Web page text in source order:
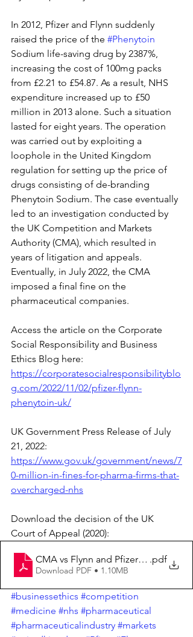
In 2012, Pfizer and Flynn suddenly
raised the price of the #Phenytoin
Sodium life-saving drug by 2387%,
increasing the cost of 100mg packs
from £2.21 to £54.87. As a result, NHS
expenditure increased up to £50
million in 2013 alone. Such a situation
lasted for eight years. The operation
was carried out by exploiting a
loophole in the United Kingdom
regulation for setting up the price of
drugs consisting of de-branding
Phenytoin Sodium. The case eventually
led to an investigation conducted by
the UK Competition and Markets
Authority (CMA), which resulted in
years of litigation and appeals.
Eventually, in July 2022, the CMA
imposed a final fine on the
pharmaceutical companies.
Access the article on the Corporate
Social Responsibility and Business
Ethics Blog here:
https://corporatesocialresponsibilityblo
g.com/2022/11/02/pfizer-flynn-
phenytoin-uk/
UK Government Press Release of July
21, 2022:
https://www.gov.uk/government/news/7
0-million-in-fines-for-pharma-firms-that-
overcharged-nhs
Download the decision of the UK
Court of Appeal (2020):
CMA vs Flynn and Pfizer - UK Court
.pdf
Download PDF • 1.10MB
#businessethics #competition
#medicine #nhs #pharmaceutical
#pharmaceuticalindustry #markets